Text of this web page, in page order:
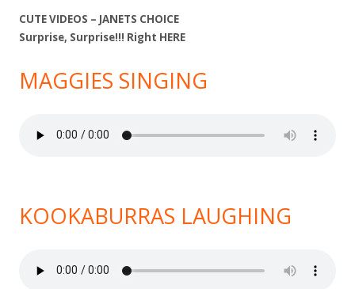
CUTE VIDEOS – JANETS CHOICE
Surprise, Surprise!!! Right HERE
MAGGIES SINGING
KOOKABURRAS LAUGHING